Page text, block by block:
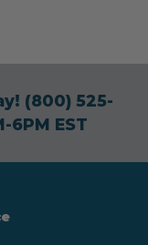
(800) 525-
6PM EST